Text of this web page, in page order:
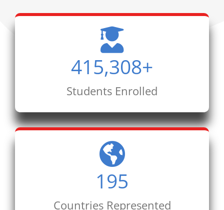
415,308+
Students Enrolled
195
Countries Represented